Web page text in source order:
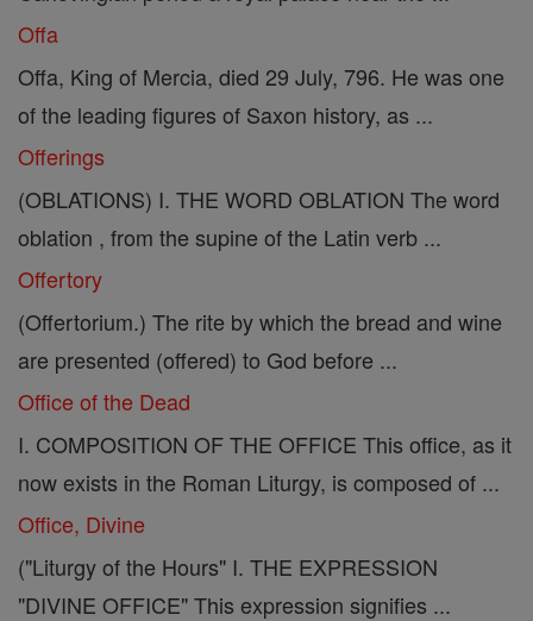
Offa
Offa, King of Mercia, died 29 July, 796. He was one
of the leading figures of Saxon history, as ...
Offerings
(OBLATIONS) I. THE WORD OBLATION The word
oblation , from the supine of the Latin verb ...
Offertory
(Offertorium.) The rite by which the bread and wine
are presented (offered) to God before ...
Office of the Dead
I. COMPOSITION OF THE OFFICE This office, as it
now exists in the Roman Liturgy, is composed of ...
Office, Divine
("Liturgy of the Hours" I. THE EXPRESSION
"DIVINE OFFICE" This expression signifies ...